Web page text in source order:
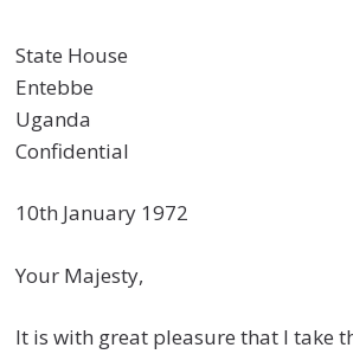
State House
Entebbe
Uganda
Confidential
10th January 1972
Your Majesty,
It is with great pleasure that I take